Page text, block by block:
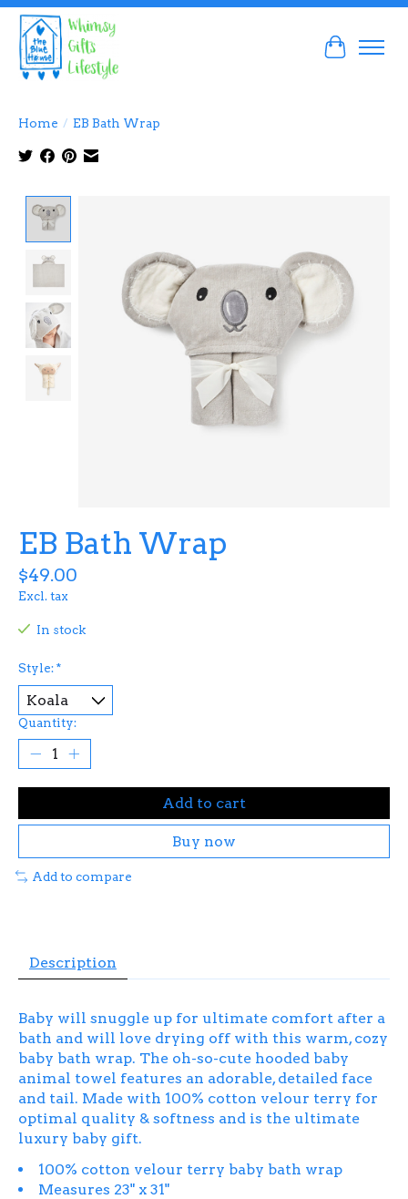
Cart
Home / EB Bath Wrap
EB Bath Wrap
$49.00
Excl. tax
In stock
Style:*
Quantity:
Add to cart
Buy now
Add to compare
Description
Baby will snuggle up for ultimate comfort after a
bath and will love drying off with this warm, cozy
baby bath wrap. The oh-so-cute hooded baby
animal towel features an adorable, detailed face
and tail. Made with 100% cotton velour terry for
optimal quality & softness and is the ultimate
luxury baby gift.
100% cotton velour terry baby bath wrap
Measures 23" x 31"